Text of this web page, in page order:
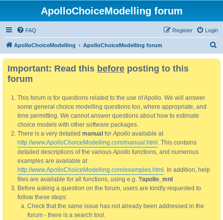
ApolloChoiceModelling forum
FAQ Login
Register
ApolloChoiceModelling ApolloChoiceModelling forum
Important: Read this before posting to this
forum
This forum is for questions related to the use of Apollo. We will answer
some general choice modelling questions too, where appropriate, and
time permitting. We cannot answer questions about how to estimate
choice models with other software packages.
There is a very detailed manual forApollo available at
http://www.ApolloChoiceModelling.com/manual.html . This contains
detailed descriptions of the variousApollo functions, and numerous
examples are available at
http://www.ApolloChoiceModelling.com/examples.html . In addition, help
files are available for all functions, using e.g. ?apollo_mnl
Before asking a question on the forum, users are kindly requested to
follow these steps:
Check that the same issue has not already been addressed in the
forum - there is a search tool.